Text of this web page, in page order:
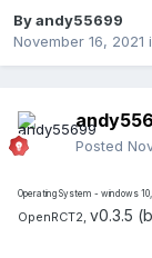
Byandy55699
November 16, 2021
Posted
Operating System - windows
OpenRCT2, v0.3.5